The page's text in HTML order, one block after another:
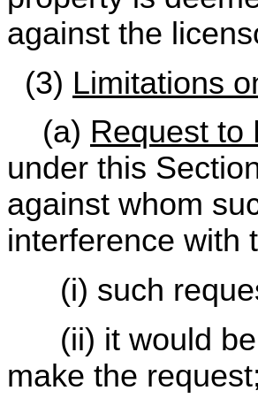
against the
(3) Limitations
(a) Request to
under this
against whom
interference with
(i) such
(ii) it would be
make the